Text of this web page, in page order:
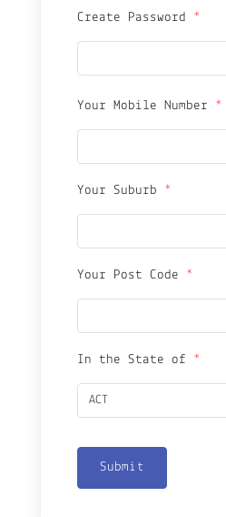
Create Password *
Your Mobile Number *
Your Suburb *
Your Post Code *
In the State of *
Submit